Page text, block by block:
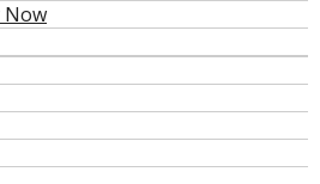
Now